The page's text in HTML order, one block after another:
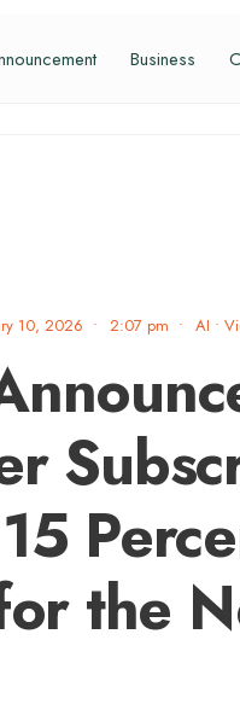
Business
10, 2026 • 2:07 pm • AI •
the